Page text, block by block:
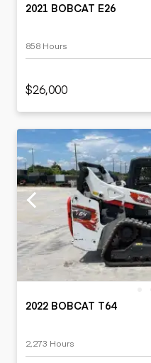
2021 BOBCAT E26
858 Hours
$26,000
2022 BOBCAT T64
2,273 Hours